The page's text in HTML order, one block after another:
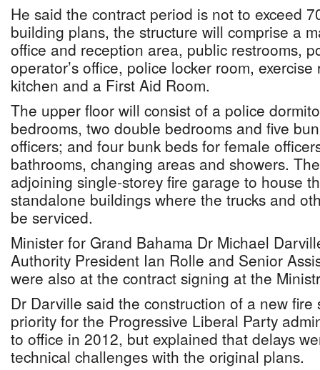
He said the contract period is not to exceed
building plans, the structure will comprise a
office and reception area, public restrooms,
operator’s office, police locker room,
kitchen and a First Aid Room.
The upper floor will consist of a police
bedrooms, two double bedrooms and five
officers; and four bunk beds for female
bathrooms, changing areas and showers.
adjoining single-storey fire garage to house
standalone buildings where the trucks and
be serviced.
Minister for Grand Bahama Dr Michael
Authority President Ian Rolle and Senior
were also at the contract signing at the
Dr Darville said the construction of a new
priority for the Progressive Liberal Party
to office in 2012, but explained that delays
technical challenges with the original plans.